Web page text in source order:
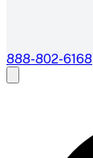
888-802-6168